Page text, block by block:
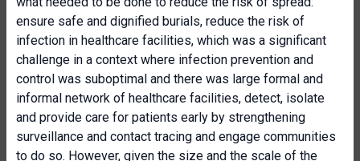
ensure safe and dignified burials, reduce the risk of
infection in healthcare facilities, which was a significant
challenge in a context where infection prevention and
control was suboptimal and there was large formal and
informal network of healthcare facilities, detect, isolate
and provide care for patients early by strengthening
surveillance and contact tracing and engage communities
to do so. However, given the size and the scale of the